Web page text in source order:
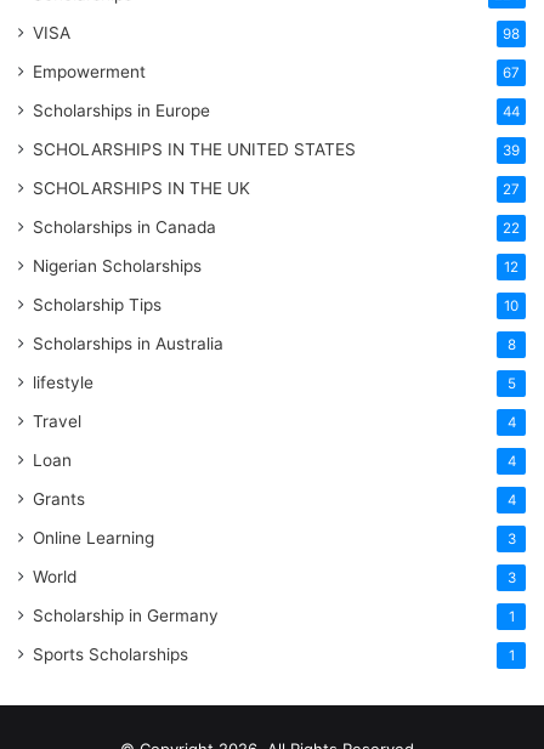
VISA 98
Empowerment 67
Scholarships in Europe 44
SCHOLARSHIPS IN THE UNITED STATES 39
SCHOLARSHIPS IN THE UK 27
Scholarships in Canada 22
Nigerian Scholarships 12
Scholarship Tips 10
Scholarships in Australia 8
lifestyle 5
Travel 4
Loan 4
Grants 4
Online Learning 3
World 3
Scholarship in Germany 1
Sports Scholarships 1